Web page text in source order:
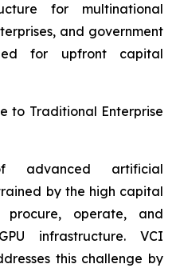
for multinational
and government
for upfront capital
to Traditional Enterprise
advanced artificial
by the high capital
operate, and
infrastructure. VCI
this challenge by